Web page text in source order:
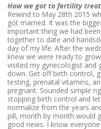
How we got to fertility
Rewind to May 28th 2015
got married. It was the
important thing we had
together to date and
day of my life. After the
knew we were ready to
visited my gynecologist and
down. Get off birth control,
testing, prenatal vitamins,
pregnant. Sounded simple
stopping birth control and
normalize from the years
pill, month by month would
good news. I know